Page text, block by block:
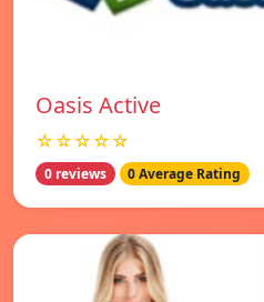
Oasis Active
☆☆☆☆☆
0 reviews 0 Average Rating